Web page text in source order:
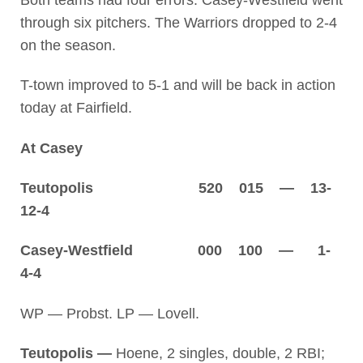
through six pitchers. The Warriors dropped to 2-4
on the season.
T-town improved to 5-1 and will be back in action
today at Fairfield.
At Casey
Teutopolis 520 015 — 13-
12-4
Casey-Westfield 000 100 — 1-
4-4
WP — Probst. LP — Lovell.
Teutopolis —Hoene, 2 singles, double, 2 RBI;